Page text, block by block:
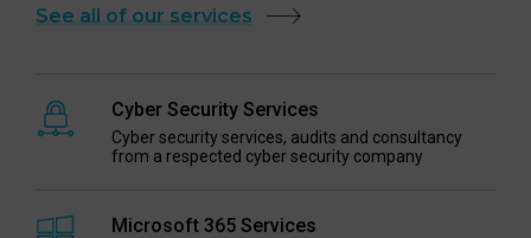
See all of our services
Cyber Security Services
Cyber security services, audits and consultancy
from a respected cyber security company
Microsoft 365 Services